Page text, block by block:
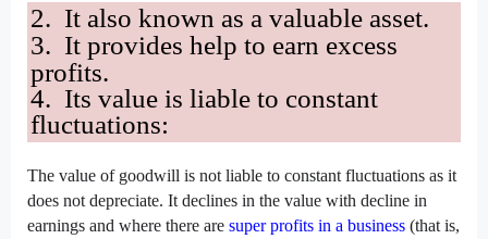
2. It also known as a valuable asset.
3. It provides help to earn excess
profits.
4. Its value is liable to constant
fluctuations:
The value of goodwill is not liable to constant fluctuations as it
does not depreciate. It declines in the value with decline in
earnings and where there are super profits in a business (that is,